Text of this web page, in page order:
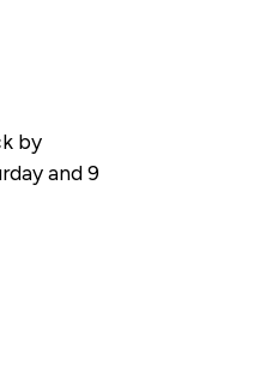
by
and 9